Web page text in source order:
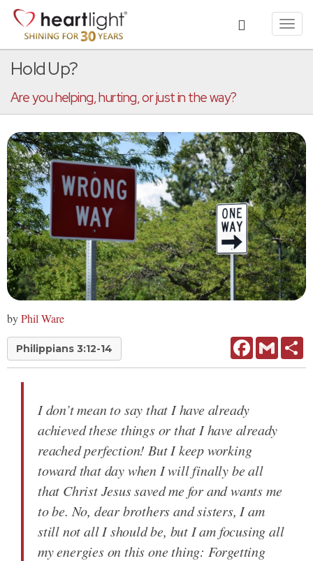
Hold Up?
Are you helping, hurting, or just in the way?
byPhil Ware
Philippians 3:12-14 FacebookGmail
I don’t mean to say that I have already
achieved these things or that I have already
reached perfection! But I keep working
toward that day when I will finally be all
that Christ Jesus saved me for and wants me
to be. No, dear brothers and sisters, I am
still not all I should be, but I am focusing all
my energies on this one thing: Forgetting